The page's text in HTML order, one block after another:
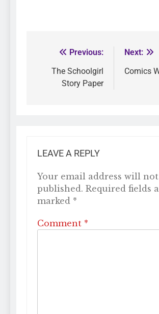
Previous:
The Schoolgirl
Story Paper
Next:
Comics
LEAVE A REPLY
Your email address will not
published. Required fields
marked *
Comment *